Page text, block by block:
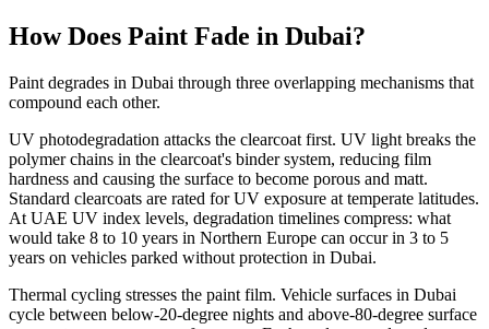
How Does Paint Fade in Dubai?
Paint degrades in Dubai through three overlapping mechanisms that
compound each other.
UV photodegradation attacks the clearcoat first. UV light breaks the
polymer chains in the clearcoat's binder system, reducing film
hardness and causing the surface to become porous and matt.
Standard clearcoats are rated for UV exposure at temperate latitudes.
At UAE UV index levels, degradation timelines compress: what
would take 8 to 10 years in Northern Europe can occur in 3 to 5
years on vehicles parked without protection in Dubai.
Thermal cycling stresses the paint film. Vehicle surfaces in Dubai
cycle between below-20-degree nights and above-80-degree surface